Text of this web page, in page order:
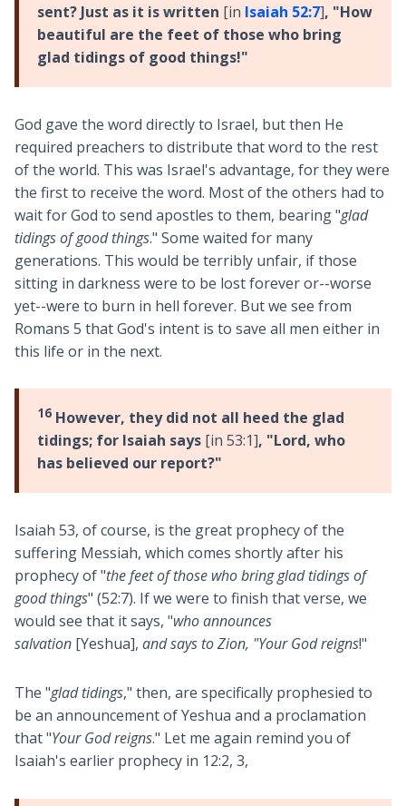
sent? Just as it is written [in Isaiah 52:7], "How
beautiful are the feet of those who bring
glad tidings of good things!"
God gave the word directly to Israel, but then He
required preachers to distribute that word to the rest
of the world. This was Israel's advantage, for they were
the first to receive the word. Most of the others had to
wait for God to send apostles to them, bearing "glad
tidings of good things." Some waited for many
generations. This would be terribly unfair, if those
sitting in darkness were to be lost forever or--worse
yet--were to burn in hell forever. But we see from
Romans 5 that God's intent is to save all men either in
this life or in the next.
16However, they did not all heed the glad
tidings; for Isaiah says[in 53:1], "Lord, who
has believed our report?"
Isaiah 53, of course, is the great prophecy of the
suffering Messiah, which comes shortly after his
prophecy of "the feet of those who bring glad tidings of
good things" (52:7). If we were to finish that verse, we
would see that it says, "who announces
salvation[Yeshua], and says to Zion, "Your God reigns!"
The "glad tidings," then, are specifically prophesied to
be an announcement of Yeshua and a proclamation
that "Your God reigns." Let me again remind you of
Isaiah's earlier prophecy in 12:2, 3,